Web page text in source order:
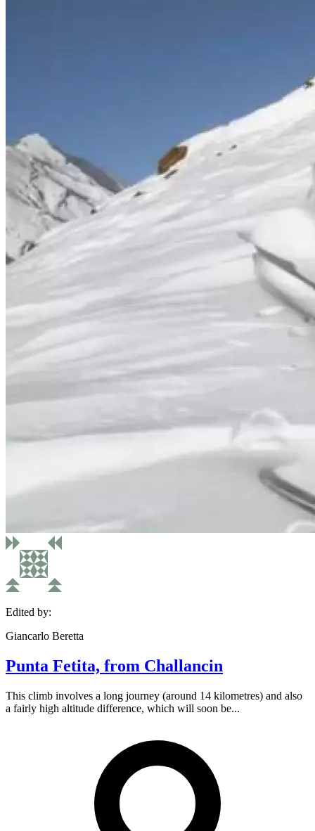
Edited by:
Giancarlo Beretta
Punta Fetita, from Challancin
This climb involves a long journey (around 14 kilometres) and also
a fairly high altitude difference, which will soon be...